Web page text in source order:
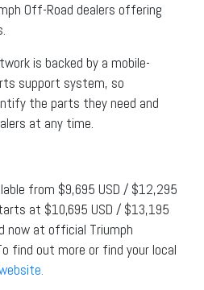
Off-Road dealers offering
is backed by a mobile-
support system, so
the parts they need and
at any time.
from $9,695 USD / $12,295
at $10,695 USD / $13,195
now at official Triumph
find out more or find your local